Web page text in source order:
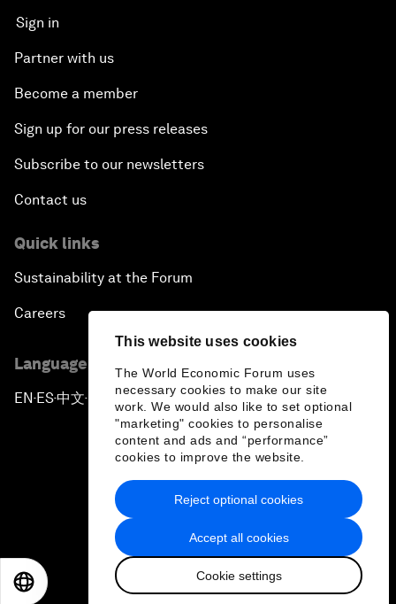
This website uses cookies
The World Economic Forum uses
necessary cookies to make our site
work. We would also like to set optional
"marketing" cookies to personalise
content and ads and “performance”
cookies to improve the website.
Accept all cookies
Cookie settings
Reject optional cookies
Sign in
Partner with us
Become a member
Sign up for our press releases
Subscribe to our newsletters
Contact us
Quick links
Sustainability at the Forum
Careers
Language editions
EN ▪ES▪中文▪ 日本語
Privacy Policy & Terms of Service
Sitemap
2026 World Economic Forum
日本語